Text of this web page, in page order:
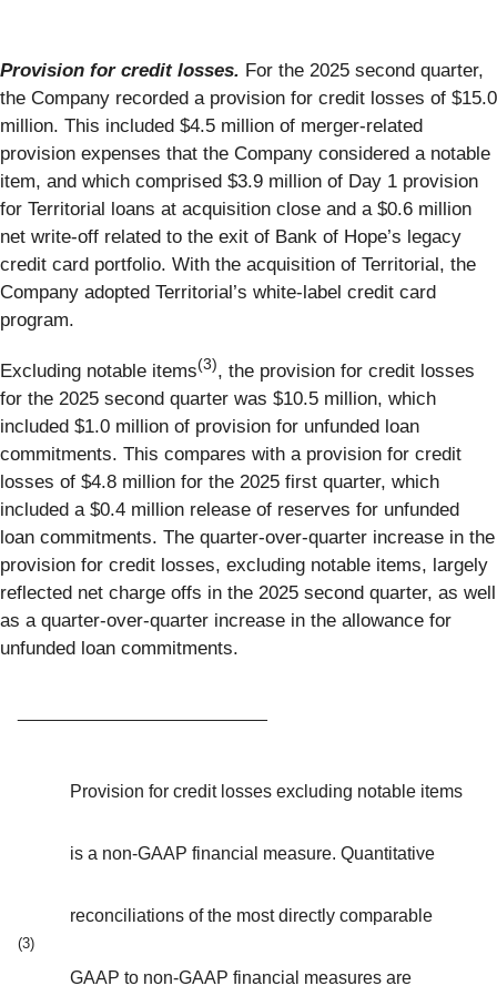
Provision for credit losses. For the 2025 second quarter,
the Company recorded a provision for credit losses of $15.0
million. This included $4.5 million of merger-related
provision expenses that the Company considered a notable
item, and which comprised $3.9 million of Day 1 provision
for Territorial loans at acquisition close and a $0.6 million
net write-off related to the exit of Bank of Hope’s legacy
credit card portfolio. With the acquisition of Territorial, the
Company adopted Territorial’s white-label credit card
program.
Excluding notable items(3), the provision for credit losses
for the 2025 second quarter was $10.5 million, which
included $1.0 million of provision for unfunded loan
commitments. This compares with a provision for credit
losses of $4.8 million for the 2025 first quarter, which
included a $0.4 million release of reserves for unfunded
loan commitments. The quarter-over-quarter increase in the
provision for credit losses, excluding notable items, largely
reflected net charge offs in the 2025 second quarter, as well
as a quarter-over-quarter increase in the allowance for
unfunded loan commitments.
(3)
Provision for credit losses excluding notable items
is a non-GAAP financial measure. Quantitative
reconciliations of the most directly comparable
GAAP to non-GAAP financial measures are